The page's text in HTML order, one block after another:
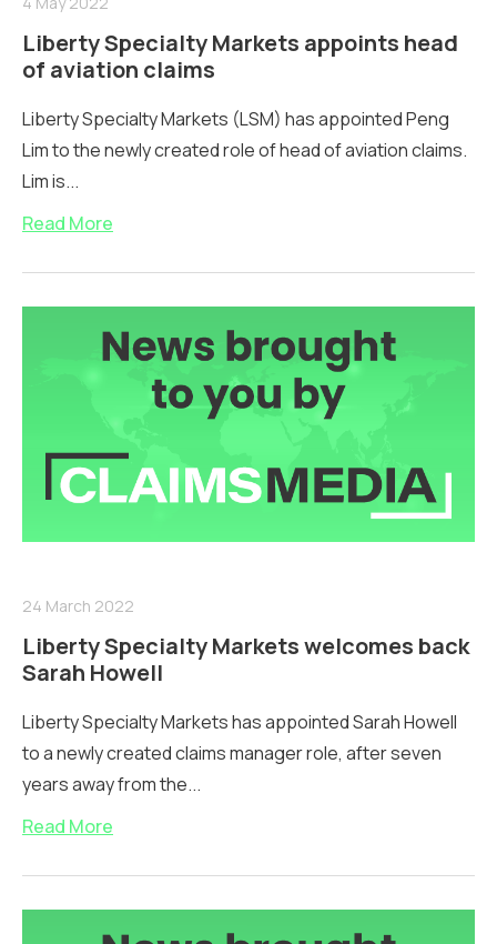
Liberty Specialty Markets appoints head
of aviation claims
Liberty Specialty Markets (LSM) has appointed Peng
Lim to the newly created role of head of aviation claims.
Lim is...
Read More
24 March 2022
Liberty Specialty Markets welcomes back
Sarah Howell
Liberty Specialty Markets has appointed Sarah Howell
to a newly created claims manager role, after seven
years away from the...
Read More